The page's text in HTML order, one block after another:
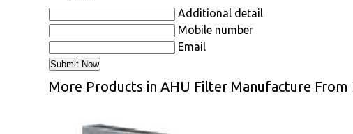
Additional detail
Mobile number
Email
More Products in AHU Filter Manufacture From